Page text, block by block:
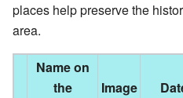
places help preserve the
area.
Name on
the
Image